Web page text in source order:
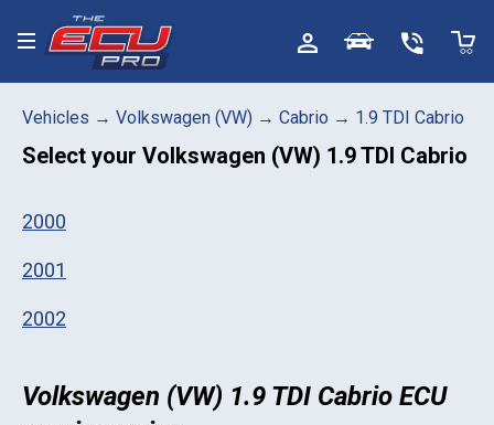
Toggle menu
Vehicles → Volkswagen (VW) → Cabrio → 1.9 TDI Cabrio
Select your Volkswagen (VW) 1.9 TDI Cabrio
2000
2001
2002
Volkswagen (VW) 1.9 TDI Cabrio ECU